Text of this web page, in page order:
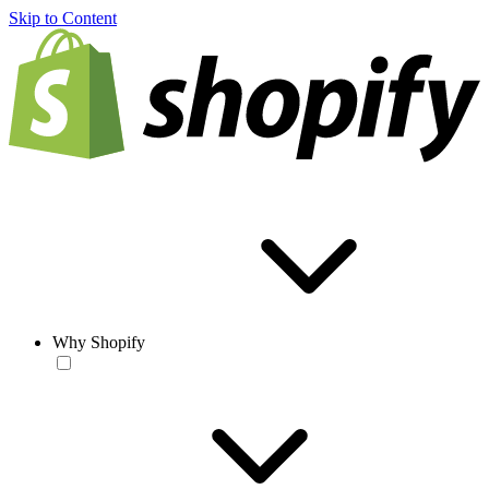
Skip to Content
Why Shopify